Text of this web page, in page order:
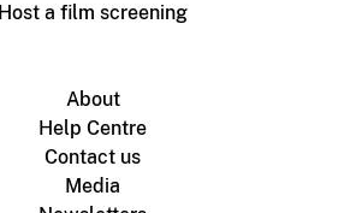
Host a film screening
About
Help Centre
Contact us
Media